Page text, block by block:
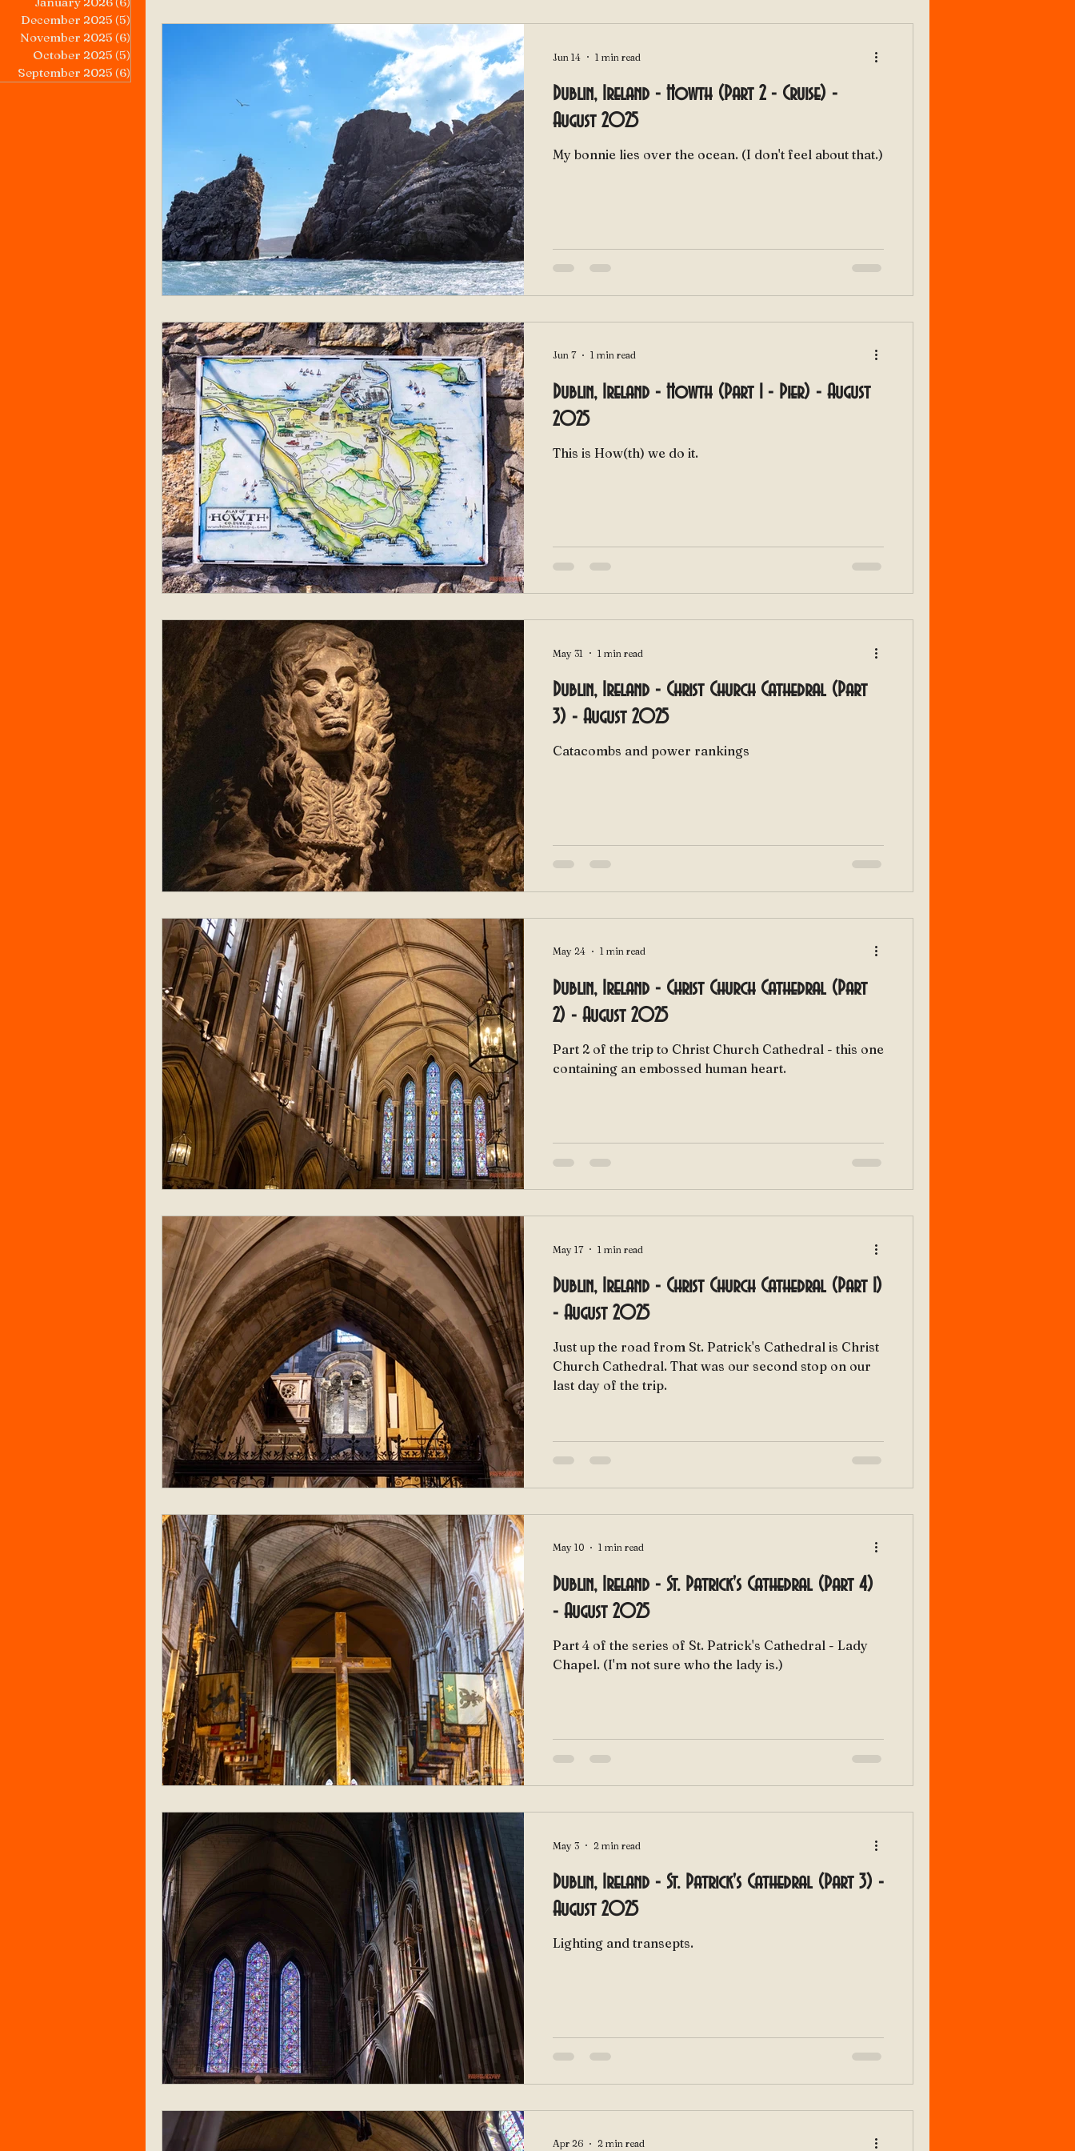
December 2025 (5) 5 posts
November 2025 (6)
October 2025 (5)
September 2025 (6)
Dublin, Ireland - Howth (Part 2 - Cruise) -
August 2025
My bonnie lies over the ocean. (I don't feel about that.)
Jun 14 1 min read
Dublin, Ireland - Howth (Part 1 - Pier) - August
2025
This is How(th) we do it.
Jun 7 1 min read
Dublin, Ireland - Christ Church Cathedral (Part
3) - August 2025
Catacombs and power rankings
May 31 1 min read
Dublin, Ireland - Christ Church Cathedral (Part
2) - August 2025
Part 2 of the trip to Christ Church Cathedral - this one
containing an embossed human heart.
May 24 1 min read
Dublin, Ireland - Christ Church Cathedral (Part 1)
- August 2025
Just up the road from St. Patrick's Cathedral is Christ
Church Cathedral. That was our second stop on our
last day of the trip.
May 17 1 min read
Dublin, Ireland - St. Patrick's Cathedral (Part 4)
- August 2025
Part 4 of the series of St. Patrick's Cathedral - Lady
Chapel. (I'm not sure who the lady is.)
May 10 1 min read
Dublin, Ireland - St. Patrick's Cathedral (Part 3) -
August 2025
Lighting and transepts.
May 3 2 min read
Apr 26 2 min read